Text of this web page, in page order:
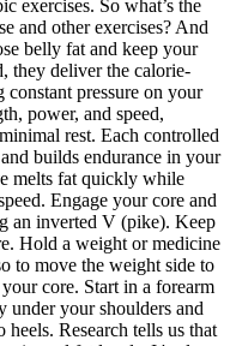
exercises. So what’s the
and other exercises? And
belly fat and keep your
they deliver the calorie-
pressure on your
power, and speed,
rest. Each controlled
builds endurance in your
melts fat quickly while
Engage your core and
an inverted V (pike). Keep
Hold a weight or medicine
to move the weight side to
core. Start in a forearm
your shoulders and
Research tells us that